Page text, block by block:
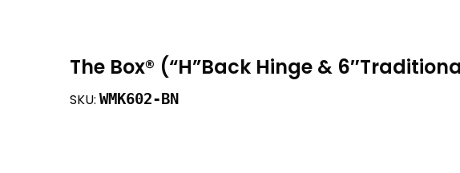
The Box®️ (“H”Back Hinge &
SKU: WMK602-BN